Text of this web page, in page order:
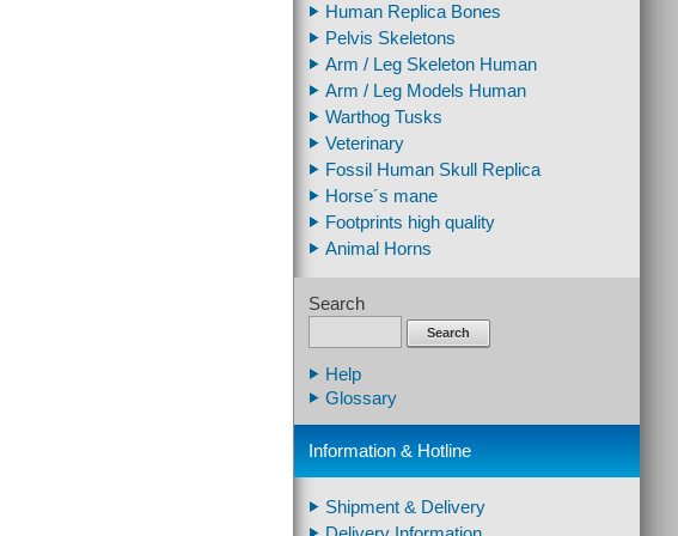
Human Replica Bones
Pelvis Skeletons
Arm / Leg Skeleton Human
Arm / Leg Models Human
Warthog Tusks
Veterinary
Fossil Human Skull Replica
Horse´s mane
Footprints high quality
Animal Horns
Search
Search
Help
Glossary
Information & Hotline
Shipment & Delivery